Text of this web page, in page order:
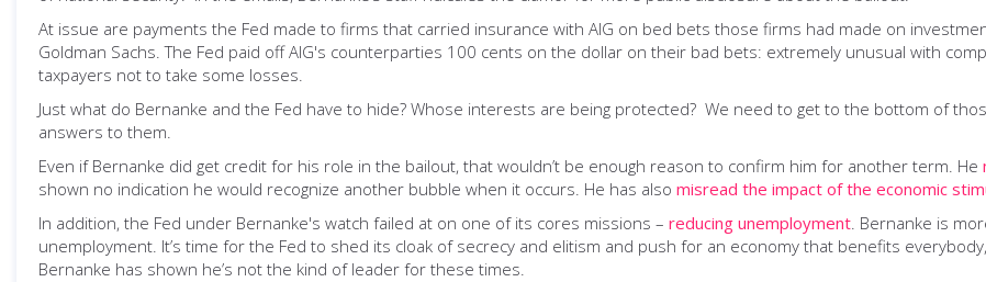
At issue are payments the Fed made to firms that carried insurance with AIG on bed bets those firms had made on
Goldman Sachs. The Fed paid off AIG's counterparties 100 cents on the dollar on their bad bets: extremely unusual with
taxpayers not to take some losses.
Just what do Bernanke and the Fed have to hide? Whose interests are being protected? We need to get to the bottom of
answers to them.
Even if Bernanke did get credit for his role in the bailout, that wouldn’t be enough reason to confirm him for another term. He
shown no indication he would recognize another bubble when it occurs. He has also misread the impact of the economic
In addition, the Fed under Bernanke's watch failed at on one of its cores missions – reducing unemployment. Bernanke is
unemployment. It’s time for the Fed to shed its cloak of secrecy and elitism and push for an economy that benefits
Bernanke has shown he’s not the kind of leader for these times.